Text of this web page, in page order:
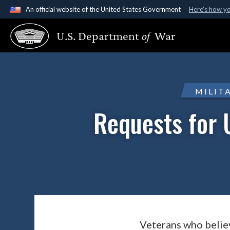
An official website of the United States Government Here's how
Official websites use .gov
A.gov website belongs to an official government
States.
U.S. Departmentof War
Requests for
Veterans who